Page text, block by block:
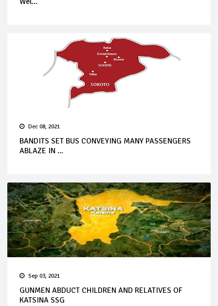
Dec 08, 2021
BANDITS SET BUS CONVEYING MANY PASSENGERS
ABLAZE IN ...
Sep 03, 2021
GUNMEN ABDUCT CHILDREN AND RELATIVES OF
KATSINA SSG